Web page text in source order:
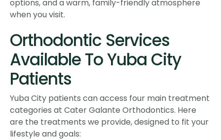
options, and a warm, family-friendly atmosphere
when you visit.
Orthodontic Services
Available To Yuba City
Patients
Yuba City patients can access four main treatment
categories at Cater Galante Orthodontics. Here
are the treatments we provide, designed to fit your
lifestyle and goals: